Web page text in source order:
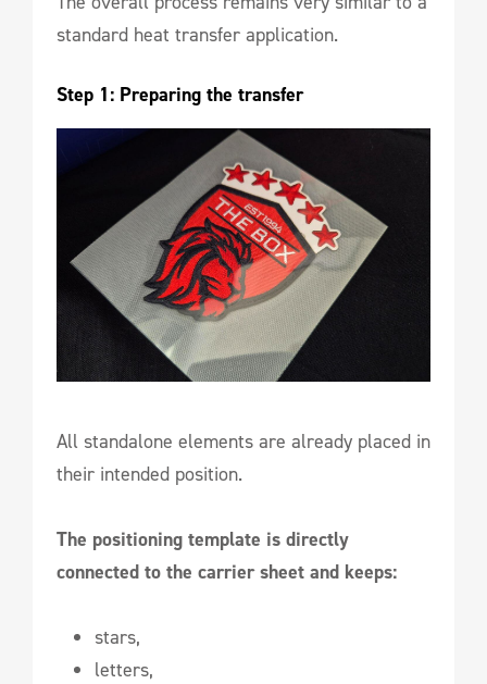
standard heat transfer application.
Step 1: Preparing the transfer
All standalone elements are already placed in
their intended position.
The positioning template is directly
connected to the carrier sheet and keeps:
stars,
letters,